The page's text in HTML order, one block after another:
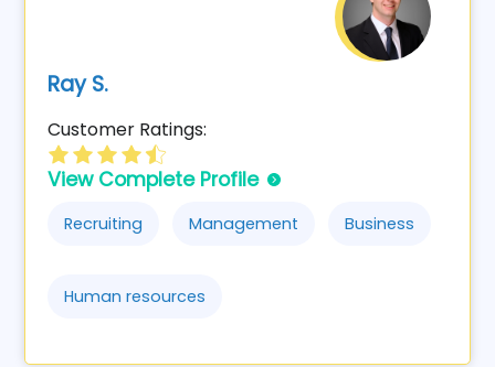
Ray S.
Customer Ratings:
View Complete Profile
Recruiting Management Business
Human resources